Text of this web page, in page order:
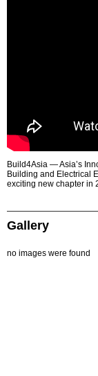
Build4Asia — Asia’s
Building and Electrical
exciting new chapter in
Gallery
no images were found